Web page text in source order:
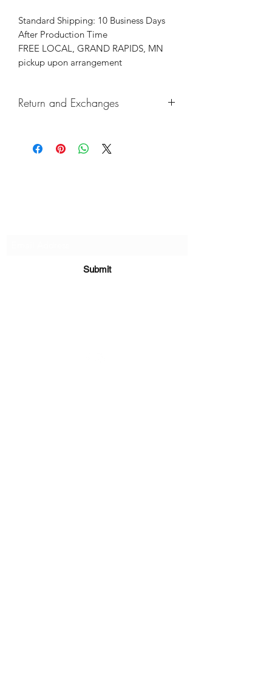
Standard Shipping: 10 Business Days
After Production Time
FREE LOCAL, GRAND RAPIDS, MN
pickup upon arrangement
Return and Exchanges
if there are any defects, please do
reach out and we will make things
Submit